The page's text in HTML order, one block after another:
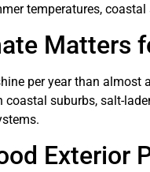
temperatures,
Matters
per year than
coastal suburbs, salt-
Exterior